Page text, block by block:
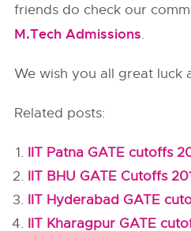
friends do check our
M.Tech Admissions.
We wish you all great luck
Related posts:
IIT Patna GATE cutoffs
IIT BHU GATE Cutoffs
IIT Hyderabad GATE
IIT Kharagpur GATE